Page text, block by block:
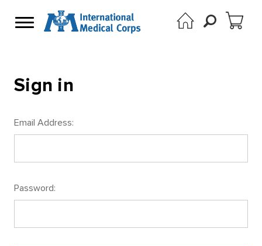
Sign in
Email Address:
Password: